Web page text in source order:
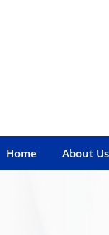
Home About Us